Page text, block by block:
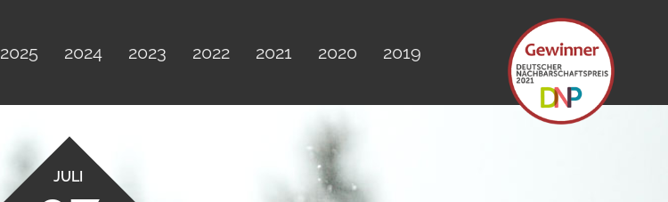
2025 2024 2023 2022 2021 2020 2019
JULI